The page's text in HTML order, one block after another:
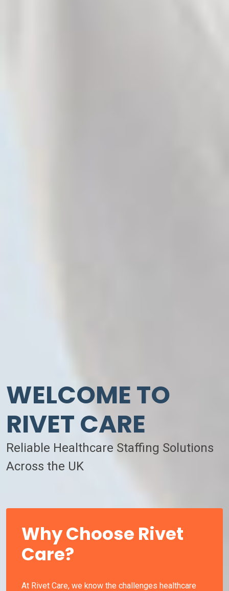
WELCOME TO
RIVET CARE
Reliable Healthcare Staffing Solutions
Across the UK
Why Choose Rivet
Care?
At Rivet Care, we know the challenges healthcare